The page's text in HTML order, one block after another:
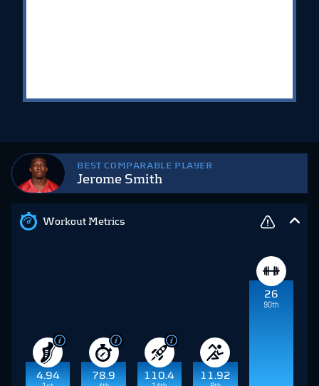
BEST COMPARABLE PLAYER
Jerome Smith
Workout Metrics
4.94
78.9
110.4
11.92
26
90th